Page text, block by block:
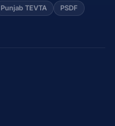
Punjab TEVTA PSDF